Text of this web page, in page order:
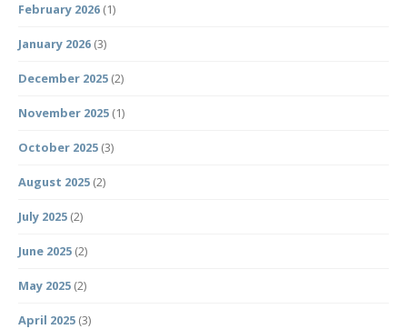
February 2026 (1)
January 2026 (3)
December 2025 (2)
November 2025 (1)
October 2025 (3)
August 2025 (2)
July 2025 (2)
June 2025 (2)
May 2025 (2)
April 2025 (3)